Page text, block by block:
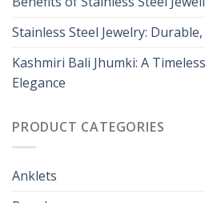
Stainless Steel Jewelry:
Kashmiri Bali Jhumki: A
Elegance
PRODUCT CATEGORIES
Anklets